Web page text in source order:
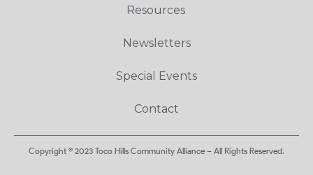
Resources
Newsletters
Special Events
Contact
Copyright © 2023 Toco Hills Community Alliance – All Rights Reserved.